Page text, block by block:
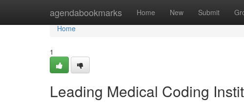
agendabookmarks Home New Submit
Home
Home
1
Leading Medical Coding